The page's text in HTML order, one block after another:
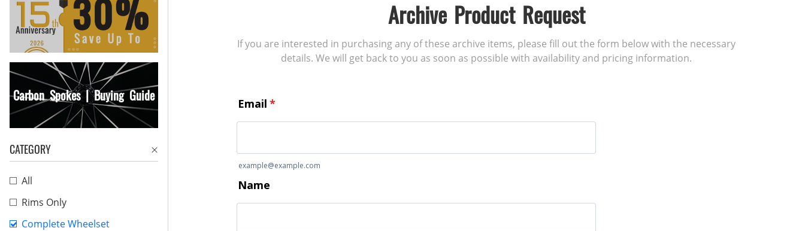
Carbon Spokes | Buying Guide
CATEGORY
All
Rims Only
Complete Wheelset
Archive Product Request
If you are interested in purchasing any of these archive items, please fill out the form below with the necessary
details. We will get back to you as soon as possible with availability and pricing information.